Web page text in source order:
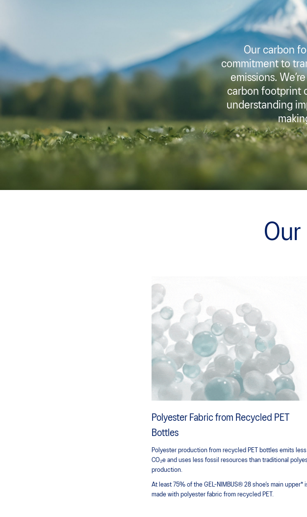
Our carbon
commitment to
emissions.
carbon footprint
understanding
Our
Polyester Fabric from Recycled PET
Bottles
Polyester production from recycled PET bottles emits less
CO₂e and uses less fossil resources than traditional
production.
At least 75% of the GEL-NIMBUS® 28 shoe’s main upper*
made with polyester fabric from recycled PET.